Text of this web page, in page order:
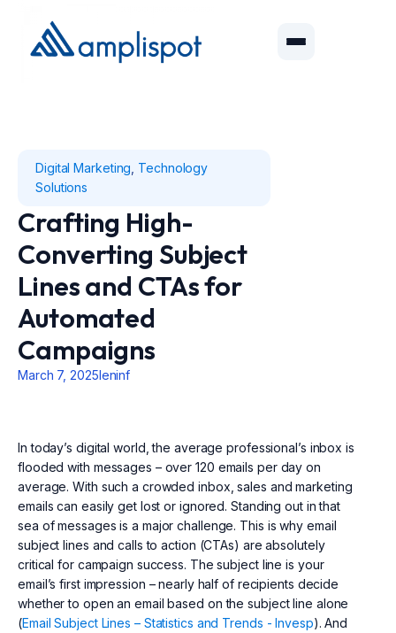
Digital Marketing Technology
Solutions
Crafting High-
Converting Subject
Lines and CTAs for
Automated
Campaigns
March 7, 2025leninf
In today’s digital world, the average professional’s inbox is
flooded with messages – over 120 emails per day on
average. With such a crowded inbox, sales and marketing
emails can easily get lost or ignored. Standing out in that
sea of messages is a major challenge. This is why email
subject lines and calls to action (CTAs) are absolutely
critical for campaign success. The subject line is your
email’s first impression – nearly half of recipients decide
whether to open an email based on the subject line alone
(Email Subject Lines – Statistics and Trends - Invesp). And